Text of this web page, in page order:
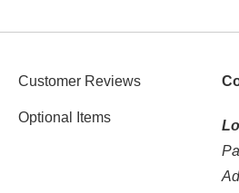
Customer Reviews
Optional Items